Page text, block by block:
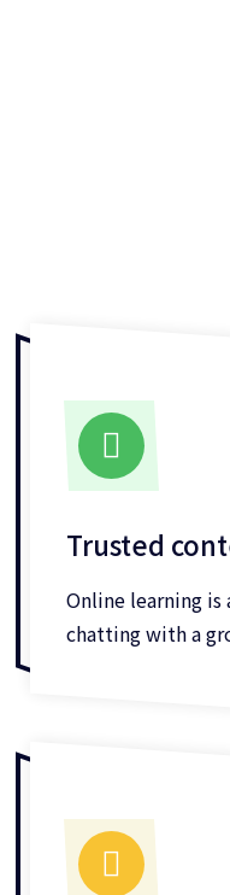
Trusted
Online learning is
chatting with a